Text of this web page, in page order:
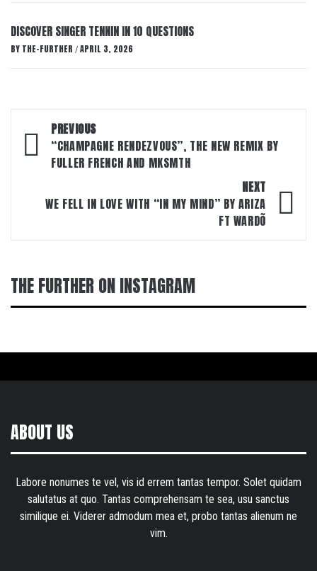
DISCOVER SINGER TENNIN IN 10 QUESTIONS
BY THE-FURTHER / APRIL 3, 2026
Post
navigation
PREVIOUS
“CHAMPAGNE RENDEZVOUS”, THE NEW REMIX BY
FULLER FRENCH AND MKSMTH
NEXT
WE FELL IN LOVE WITH “IN MY MIND” BY ARIZA
FT WARDÕ
THE FURTHER ON INSTAGRAM
ABOUT US
Labore nonumes te vel, vis id errem tantas tempor. Solet quidam
salutatus at quo. Tantas comprehensam te sea, usu sanctus
similique ei. Viderer admodum mea et, probo tantas alienum ne
vim.